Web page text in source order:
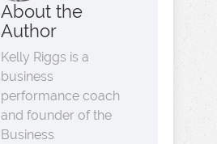
About the
Author
Kelly Riggs is a
business
performance coach
and founder of the
Business